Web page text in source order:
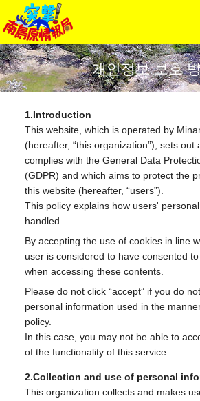
개인정보 보호
1.Introduction
This website, which is operated by
(hereafter, “this organization”), sets out
complies with the General Data
(GDPR) and which aims to protect the
this website (hereafter, “users”).
This policy explains how users'
handled.
By accepting the use of cookies in line
user is considered to have consented
when accessing these contents.
Please do not click “accept” if you do
personal information used in the
policy.
In this case, you may not be able to
of the functionality of this service.
2.Collection and use of personal
This organization collects and makes